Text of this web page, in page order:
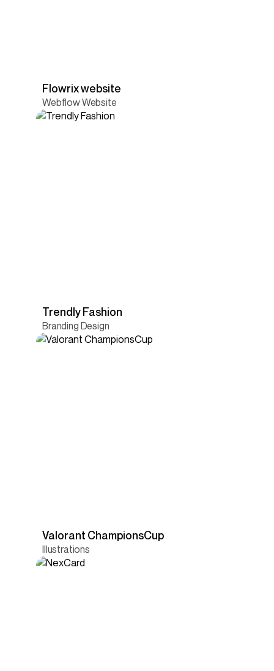
Flowrix website
Webflow Website
Trendly Fashion
Branding Design
Valorant ChampionsCup
Illustrations